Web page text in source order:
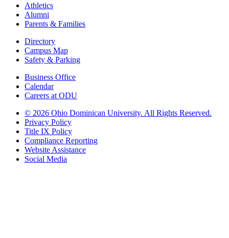
Athletics
Alumni
Parents & Families
Directory
Campus Map
Safety & Parking
Business Office
Calendar
Careers at ODU
© 2026 Ohio Dominican University. All Rights Reserved.
Privacy Policy
Title IX Policy
Compliance Reporting
Website Assistance
Social Media